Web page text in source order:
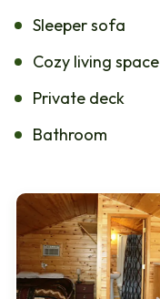
Sleeper sofa
Cozy living space
Private deck
Bathroom